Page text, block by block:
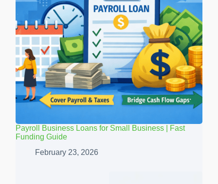
Payroll Business Loans for Small Business | Fast
Funding Guide
February 23, 2026